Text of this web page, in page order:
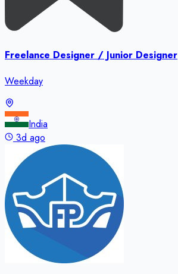
Freelance Designer / Junior Designer
Weekday
India
3d ago